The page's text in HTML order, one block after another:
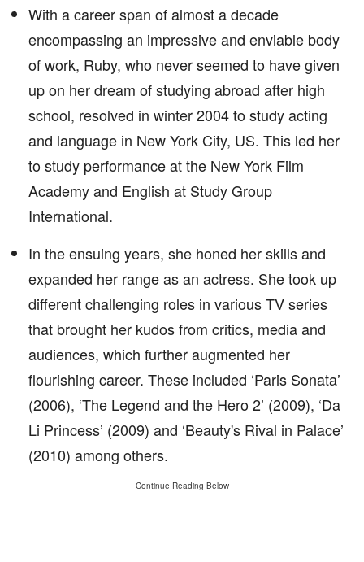
With a career span of almost a decade
encompassing an impressive and enviable body
of work, Ruby, who never seemed to have given
up on her dream of studying abroad after high
school, resolved in winter 2004 to study acting
and language in New York City, US. This led her
to study performance at the New York Film
Academy and English at Study Group
International.
In the ensuing years, she honed her skills and
expanded her range as an actress. She took up
different challenging roles in various TV series
that brought her kudos from critics, media and
audiences, which further augmented her
flourishing career. These included ‘Paris Sonata’
(2006), ‘The Legend and the Hero 2’ (2009), ‘Da
Li Princess’ (2009) and ‘Beauty's Rival in Palace’
(2010) among others.
Continue Reading Below